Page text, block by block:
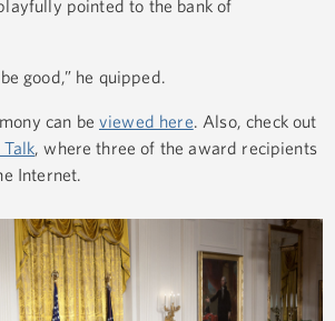
pointed to the bank of
good,” he quipped.
can be viewed here. Also, check out
Talk, where three of the award recipients
Internet.